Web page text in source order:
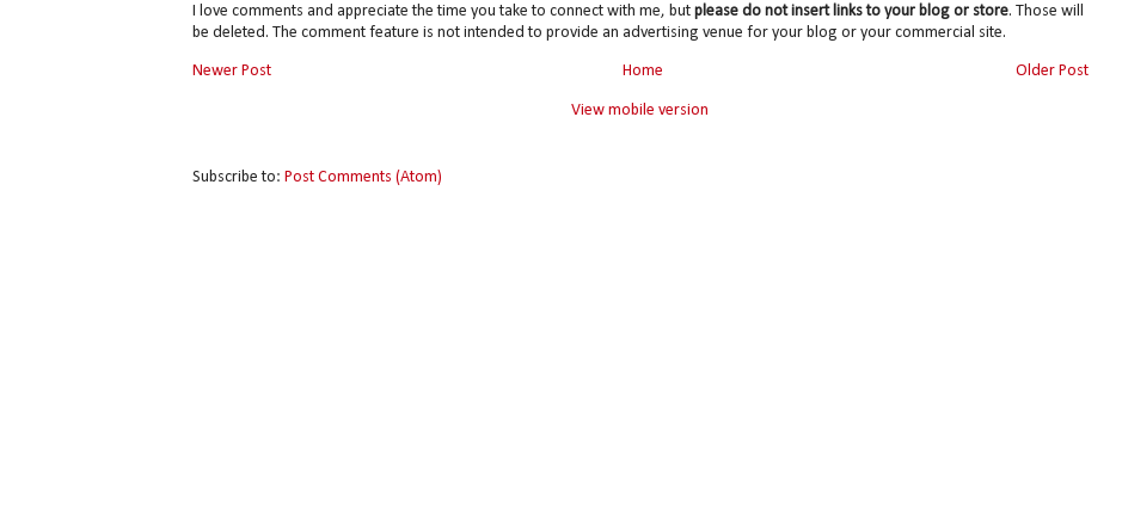
I love comments and appreciate the time you take to connect with me, but please do not insert links to your blog or store. Those will
be deleted. The comment feature is not intended to provide an advertising venue for your blog or your commercial site.
Newer Post Older Post
Home
View mobile version
Subscribe to: Post Comments (Atom)